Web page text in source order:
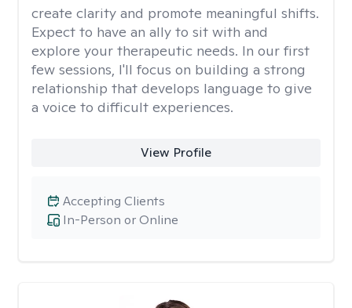
create clarity and promote meaningful shifts.
Expect to have an ally to sit with and
explore your therapeutic needs. In our first
few sessions, I'll focus on building a strong
relationship that develops language to give
a voice to difficult experiences.
View Profile
In-Person or Online
Accepting Clients